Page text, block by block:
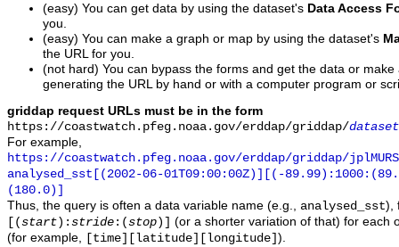
(easy) You can get data by using the dataset's Data Access
you.
(easy) You can make a graph or map by using the dataset's
the URL for you.
(not hard) You can bypass the forms and get the data or
generating the URL by hand or with a computer program or
griddap request URLs must be in the form
https://coastwatch.pfeg.noaa.gov/erddap/griddap/
For example,
https://coastwatch.pfeg.noaa.gov/erddap/griddap/
analysed_sst[(2002-06-01T09:00:00Z)][(-
(180.0)]
Thus, the query is often a data variable name (e.g., analysed_sst),
[(start ): stride :(stop )]
(or a shorter variation of that) for each
(for example,
[time][latitude][longitude] ).